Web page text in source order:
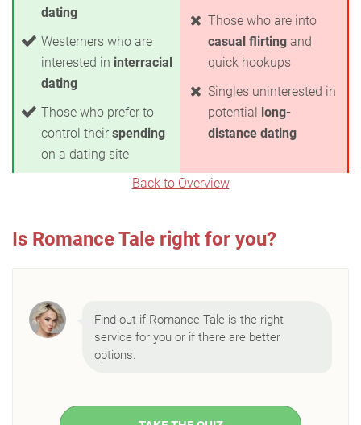
dating
Westerners who are
interested in interracial
dating
Those who prefer to
control their spending
on a dating site
Those who are into
casual flirting and
quick hookups
Singles uninterested in
potential long-
distance dating
Back to Overview
Is Romance Tale right for you?
Find out if Romance Tale is the right
service for you or if there are better
options.